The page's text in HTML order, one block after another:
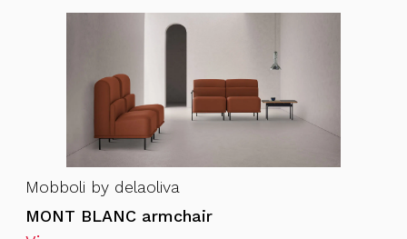
Mobboli by delaoliva
MONT BLANC armchair